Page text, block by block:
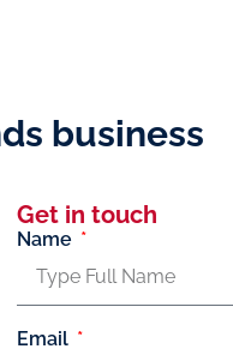
business
Get in touch
Name
Email